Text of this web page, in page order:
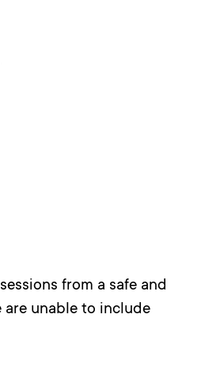
from a safe and
are unable to include